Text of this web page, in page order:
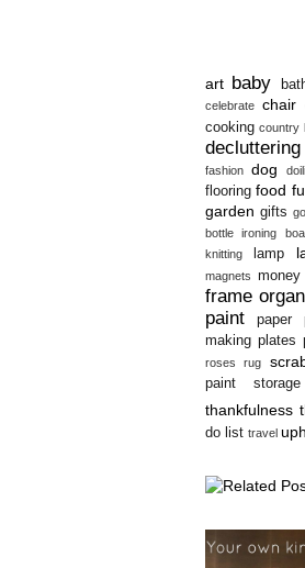
art baby
celebrate chair
cooking country
decluttering
fashion dog
flooring food
garden gifts
bottle
ironing
knitting lamp
magnets
frame
paint paper
making plates
roses
rug
paint
storage
thankfulness
do list travel